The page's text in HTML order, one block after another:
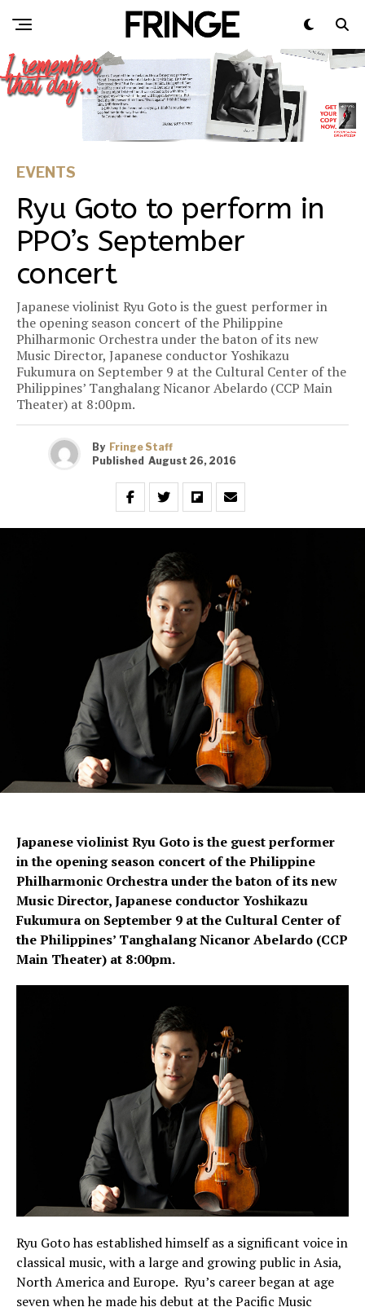
EVENTS
Ryu Goto to perform in
PPO’s September
concert
Japanese violinist Ryu Goto is the guest performer in
the opening season concert of the Philippine
Philharmonic Orchestra under the baton of its new
Music Director, Japanese conductor Yoshikazu
Fukumura on September 9 at the Cultural Center of the
Philippines’ Tanghalang Nicanor Abelardo (CCP Main
Theater) at 8:00pm.
By Fringe Staff
Published August 26, 2016
Japanese violinist Ryu Goto is the guest performer
in the opening season concert of the Philippine
Philharmonic Orchestra under the baton of its new
Music Director, Japanese conductor Yoshikazu
Fukumura on September 9 at the Cultural Center of
the Philippines’ Tanghalang Nicanor Abelardo (CCP
Main Theater) at 8:00pm.
Ryu Goto has established himself as a significant voice in
classical music, with a large and growing public in Asia,
North America and Europe. Ryu’s career began at age
seven when he made his debut at the Pacific Music